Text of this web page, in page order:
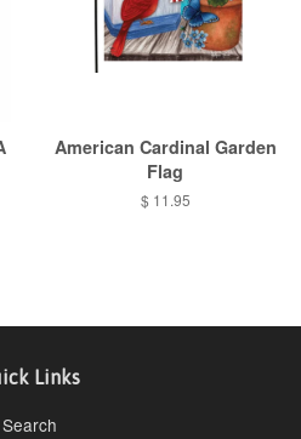
American Cardinal Garden
Flag
Regular
$ 11.95
Links
Search